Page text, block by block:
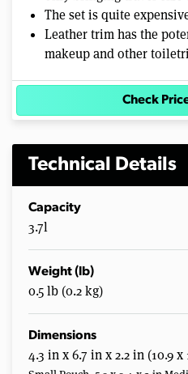
The set is quite
Leather trim has the
makeup and other
Check
Technical Details
Capacity
3.7l
Weight (lb)
0.5 lb (0.2 kg)
Dimensions
4.3 in x 6.7 in x 2.2 in (10.9 x